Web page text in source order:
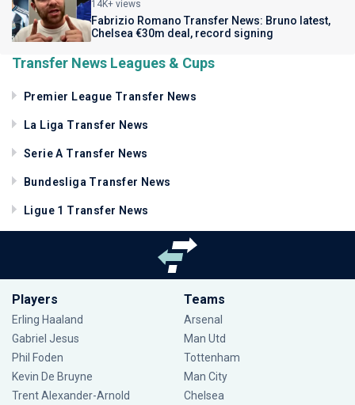
14K+ views
Fabrizio Romano Transfer News: Bruno latest,
Chelsea €30m deal, record signing
Transfer News Leagues & Cups
Premier League Transfer News
La Liga Transfer News
Serie A Transfer News
Bundesliga Transfer News
Ligue 1 Transfer News
Players
Erling Haaland
Gabriel Jesus
Phil Foden
Kevin De Bruyne
Trent Alexander-Arnold
Teams
Arsenal
Man Utd
Tottenham
Man City
Chelsea